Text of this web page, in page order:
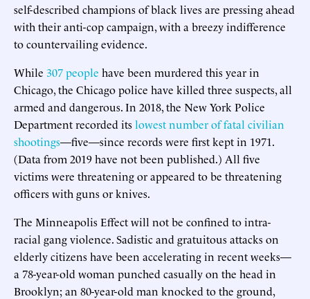
self-described champions of black lives are pressing ahead
with their anti-cop campaign, with a breezy indifference
to countervailing evidence.
While 307 people have been murdered this year in
Chicago, the Chicago police have killed three suspects, all
armed and dangerous. In 2018, the New York Police
Department recorded itslowest number of fatal civilian
shootings—five—since records were first kept in 1971.
(Data from 2019 have not been published.) All five
victims were threatening or appeared to be threatening
officers with guns or knives.
The Minneapolis Effect will not be confined to intra-
racial gang violence. Sadistic and gratuitous attacks on
elderly citizens have been accelerating in recent weeks—
a 78-year-old woman punched casually on the head in
Brooklyn; an 80-year-old man knocked to the ground,